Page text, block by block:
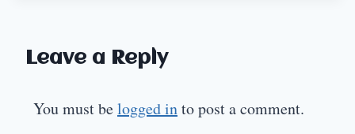
Leave a Reply
You must belogged into post a comment.